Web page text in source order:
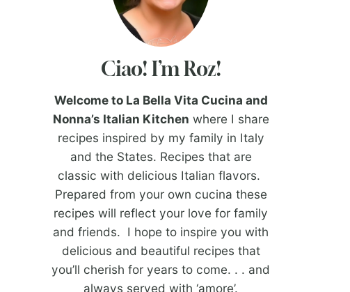
Ciao! I’m Roz!
Welcome to La Bella Vita Cucina and
Nonna’s Italian Kitchen where I share
recipes inspired by my family in Italy
and the States. Recipes that are
classic with delicious Italian flavors.
Prepared from your own cucina these
recipes will reflect your love for family
and friends. I hope to inspire you with
delicious and beautiful recipes that
you’ll cherish for years to come. . . and
always served with ‘amore’.